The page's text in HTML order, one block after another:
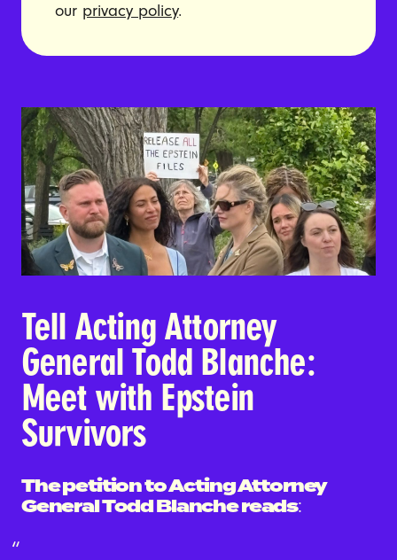
our privacy policy.
Tell Acting Attorney
General Todd Blanche:
Meet with Epstein
Survivors
The petition to Acting Attorney
General Todd Blanche reads: